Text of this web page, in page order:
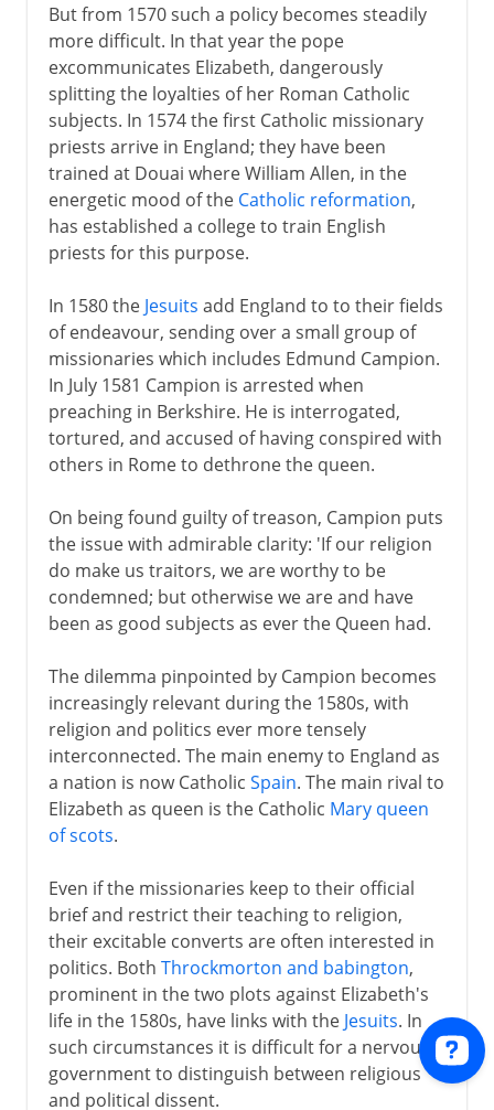
But from 1570 such a policy becomes steadily
more difficult. In that year the pope
excommunicates Elizabeth, dangerously
splitting the loyalties of her Roman Catholic
subjects. In 1574 the first Catholic missionary
priests arrive in England; they have been
trained at Douai where William Allen, in the
energetic mood of the Catholic reformation,
has established a college to train English
priests for this purpose.
In 1580 the Jesuits add England to to their fields
of endeavour, sending over a small group of
missionaries which includes Edmund Campion.
In July 1581 Campion is arrested when
preaching in Berkshire. He is interrogated,
tortured, and accused of having conspired with
others in Rome to dethrone the queen.
On being found guilty of treason, Campion puts
the issue with admirable clarity: 'If our religion
do make us traitors, we are worthy to be
condemned; but otherwise we are and have
been as good subjects as ever the Queen had.
The dilemma pinpointed by Campion becomes
increasingly relevant during the 1580s, with
religion and politics ever more tensely
interconnected. The main enemy to England as
a nation is now Catholic Spain. The main rival to
Elizabeth as queen is the Catholic Mary queen
of scots.
Even if the missionaries keep to their official
brief and restrict their teaching to religion,
their excitable converts are often interested in
politics. Both Throckmorton and babington,
prominent in the two plots against Elizabeth's
life in the 1580s, have links with the Jesuits. In
such circumstances it is difficult for a nervous
government to distinguish between religious
and political dissent.